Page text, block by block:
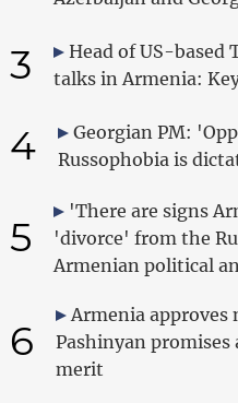
3
Head of US-based
talks in Armenia:
4
Georgian PM:
Russophobia is
5
'There are signs
'divorce' from the
Armenian political
6
Armenia approves
Pashinyan
merit